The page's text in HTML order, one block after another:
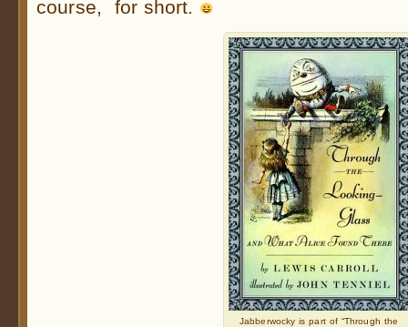
course, for short.
Jabberwocky is part of “Through the